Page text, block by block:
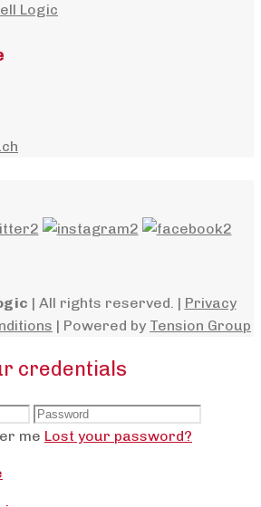
Logic
| All rights reserved. | Privacy
| Powered by Tension Group
credentials
me Lost your password?